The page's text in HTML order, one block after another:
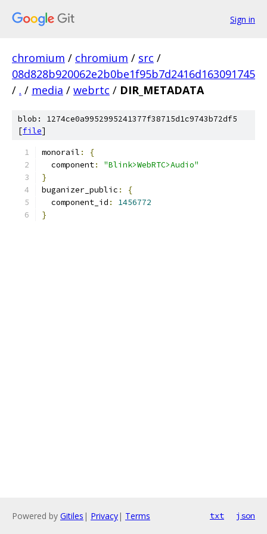
Sign in
chromium / chromium / src /
08d828b920062e2b0be1f95b7d2416d163091745
/ . / media / webrtc / DIR_METADATA
blob: 1274ce0a9952995241377f38715d1c9743b72df5
[file]
monorail :
{
  component
:
"Blink>WebRTC>Audio"
}
buganizer_public :
{
  component_id
:
1456772
}
Powered by Gitiles | Privacy| Terms txt json